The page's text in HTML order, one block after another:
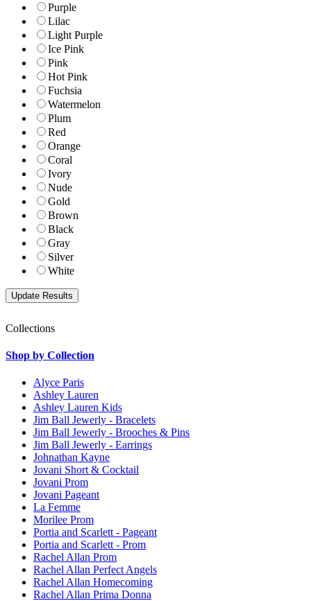
Purple
Lilac
Light Purple
Ice Pink
Pink
Hot Pink
Fuchsia
Watermelon
Plum
Red
Orange
Coral
Ivory
Nude
Gold
Brown
Black
Gray
Silver
White
Collections
Shop by Collection
Alyce Paris
Ashley Lauren
Ashley Lauren Kids
Jim Ball Jewerly - Bracelets
Jim Ball Jewerly - Brooches & Pins
Jim Ball Jewerly - Earrings
Johnathan Kayne
Jovani Short & Cocktail
Jovani Prom
Jovani Pageant
La Femme
Morilee Prom
Portia and Scarlett - Pageant
Portia and Scarlett - Prom
Rachel Allan Prom
Rachel Allan Perfect Angels
Rachel Allan Homecoming
Rachel Allan Prima Donna